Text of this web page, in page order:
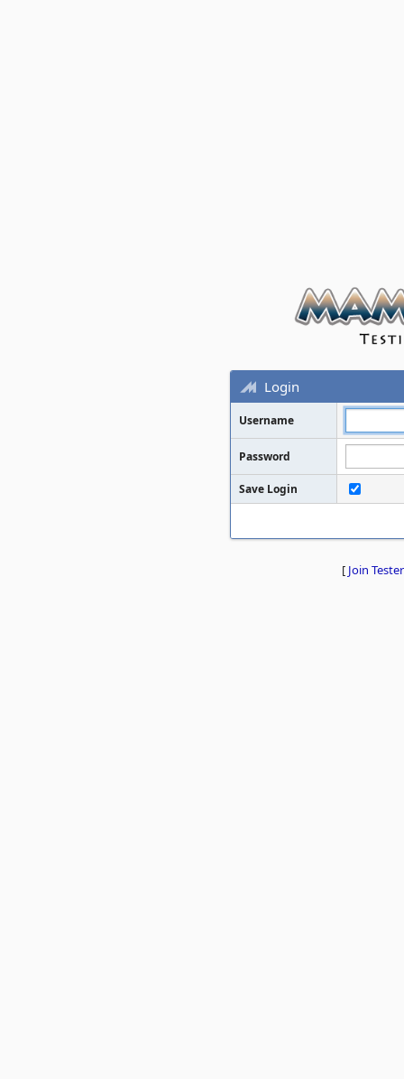
Login
Username
Password
Save Login
[ Join